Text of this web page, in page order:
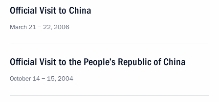
Official Visit to China
March 21 − 22, 2006
Official Visit to the People’s Republic of China
October 14 − 15, 2004